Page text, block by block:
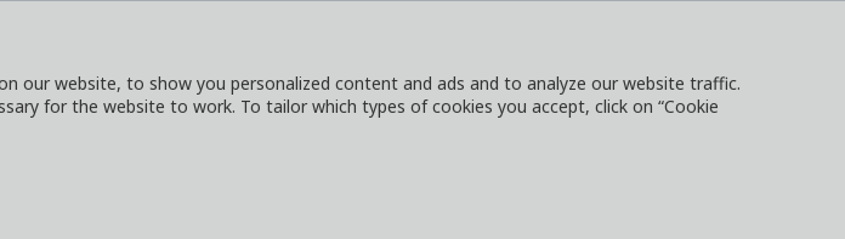
our website, to show you personalized content and ads and to analyze our website traffic.
for the website to work. To tailor which types of cookies you accept, click on “Cookie